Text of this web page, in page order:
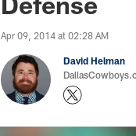
Apr 09, 2014 at 02:28 AM
David Helman